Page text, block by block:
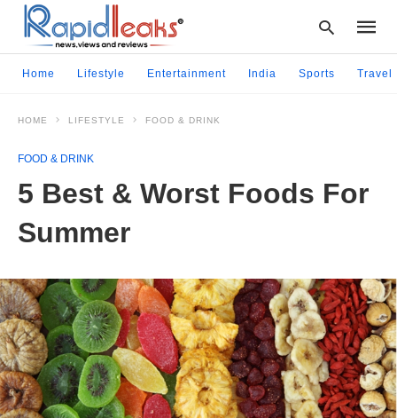
and
Home Lifestyle Entertainment India Sports Travel
HOME LIFESTYLE FOOD & DRINK
FOOD & DRINK
5 Best & Worst Foods For
Summer